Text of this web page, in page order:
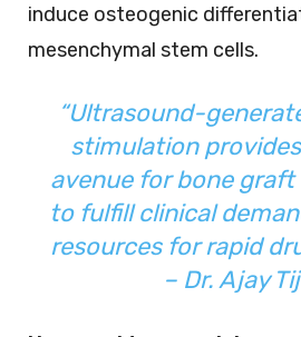
induce osteogenic
mesenchymal stem cells.
“Ultrasound-
stimulation
avenue for bone
to fulfill clinical
resources for rapid
– Dr. Ajay